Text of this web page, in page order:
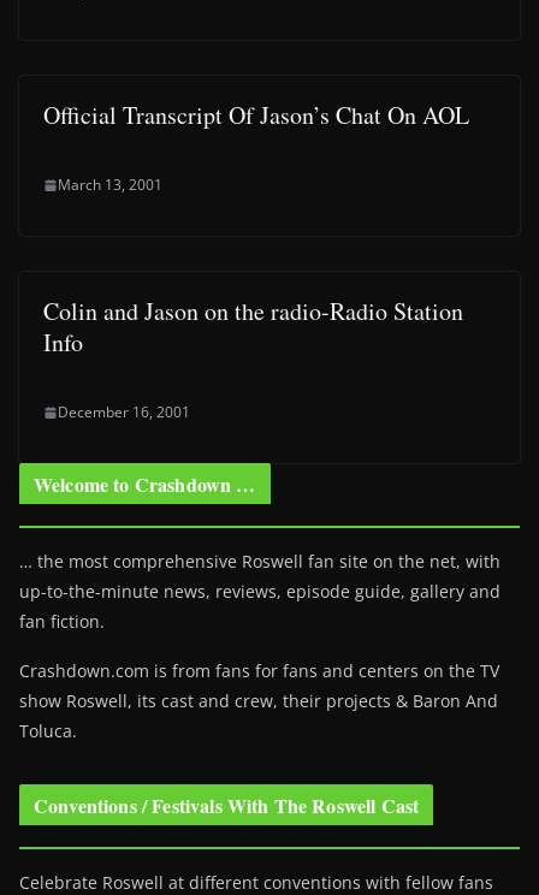
Official Transcript Of Jason’s Chat On AOL
March 13, 2001
Colin and Jason on the radio-Radio Station
Info
December 16, 2001
Welcome to Crashdown …
… the most comprehensive Roswell fan site on the net, with
up-to-the-minute news, reviews, episode guide, gallery and
fan fiction.
Crashdown.com is from fans for fans and centers on the TV
show Roswell, its cast and crew, their projects & Baron And
Toluca.
Conventions / Festivals With The Roswell Cast
Celebrate Roswell at different conventions with fellow fans